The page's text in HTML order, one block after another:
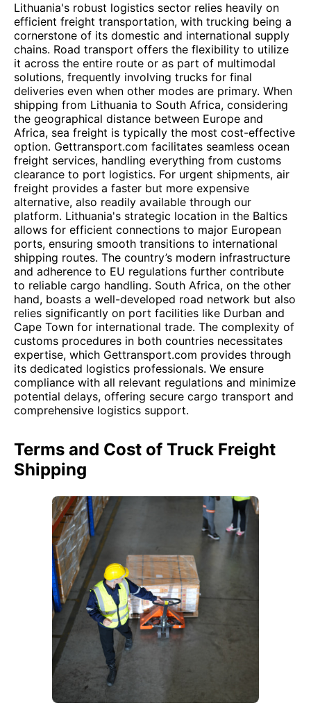
Lithuania's robust logistics sector relies heavily on
efficient freight transportation, with trucking being a
cornerstone of its domestic and international supply
chains. Road transport offers the flexibility to utilize
it across the entire route or as part of multimodal
solutions, frequently involving trucks for final
deliveries even when other modes are primary. When
shipping from Lithuania to South Africa, considering
the geographical distance between Europe and
Africa, sea freight is typically the most cost-effective
option. Gettransport.com facilitates seamless ocean
freight services, handling everything from customs
clearance to port logistics. For urgent shipments, air
freight provides a faster but more expensive
alternative, also readily available through our
platform. Lithuania's strategic location in the Baltics
allows for efficient connections to major European
ports, ensuring smooth transitions to international
shipping routes. The country’s modern infrastructure
and adherence to EU regulations further contribute
to reliable cargo handling. South Africa, on the other
hand, boasts a well-developed road network but also
relies significantly on port facilities like Durban and
Cape Town for international trade. The complexity of
customs procedures in both countries necessitates
expertise, which Gettransport.com provides through
its dedicated logistics professionals. We ensure
compliance with all relevant regulations and minimize
potential delays, offering secure cargo transport and
comprehensive logistics support.
Terms and Cost of Truck Freight
Shipping